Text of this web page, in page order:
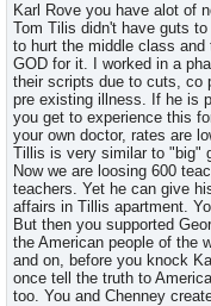
Karl Rove you have alot of
Tom Tilis didn't have guts
to hurt the middle class
GOD for it. I worked in a
their scripts due to cuts, co
pre existing illness. If he is
you get to experience this
your own doctor, rates are
Tillis is very similar to "big"
Now we are loosing 600
teachers. Yet he can give
affairs in Tillis apartment.
But then you supported
the American people of the
and on, before you knock
once tell the truth to
too. You and Chenney